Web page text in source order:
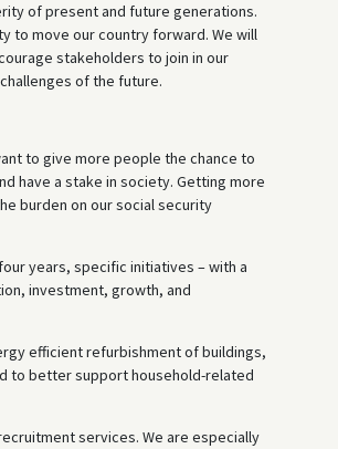
of present and future generations.
to move our country forward. We will
stakeholders to join in our
of the future.
to give more people the chance to
have a stake in society. Getting more
burden on our social security
years, specific initiatives – with a
investment, growth, and
efficient refurbishment of buildings,
to better support household-related
services. We are especially